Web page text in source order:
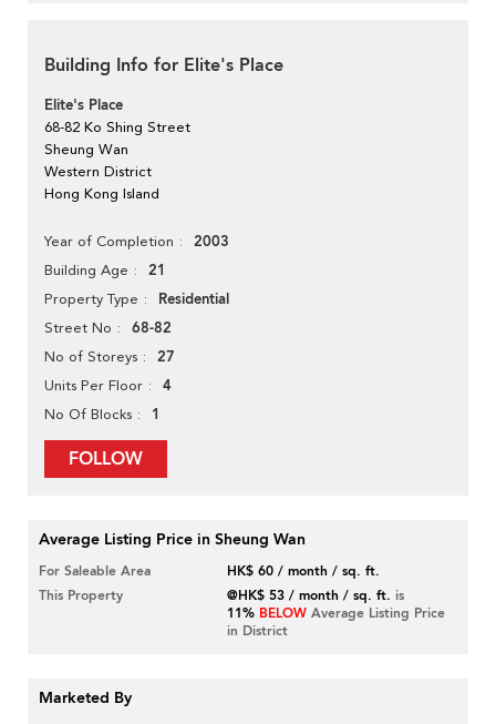
Building Info for Elite's Place
Elite's Place
68-82 Ko Shing Street
Sheung Wan
Western District
Hong Kong Island
Year of Completion 2003
Building Age 21
Property Type Residential
Street No 68-82
No of Storeys 27
Units Per Floor 4
No Of Blocks 1
FOLLOW
Average Listing Price in Sheung Wan
For Saleable Area
HK$ 60 / month / sq. ft.
This Property
@HK$ 53 / month / sq. ft. is
11% BELOW Average Listing Price
in District
Marketed By